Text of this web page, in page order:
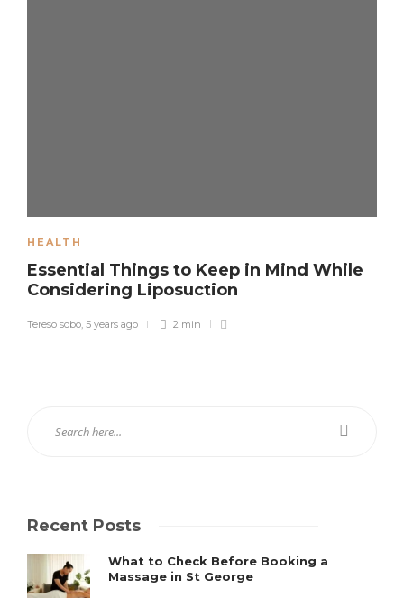
HEALTH
Essential Things to Keep in Mind While
Considering Liposuction
Tereso sobo 5 years ago 2 min
Recent Posts
What to Check Before Booking a
Massage in St George